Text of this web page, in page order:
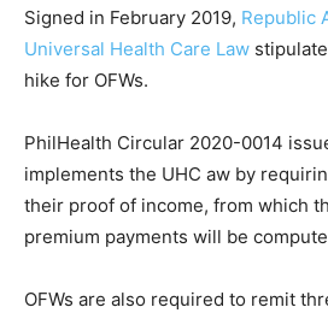
Signed in February 2019, Republic
Universal Health Care Law
hike for OFWs.
PhilHealth Circular 2020-0014
implements the UHC aw by
their proof of income, from which
premium payments will be
OFWs are also required to remit